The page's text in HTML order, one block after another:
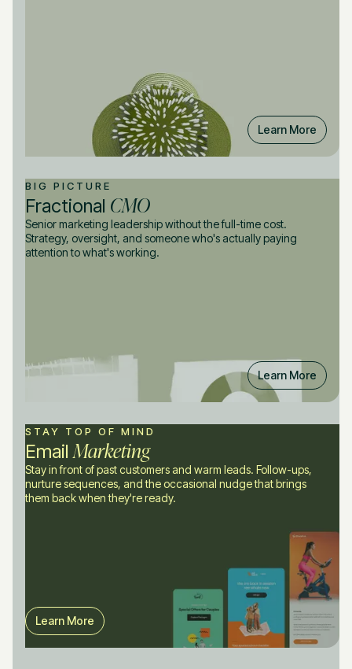
Learn More
BIG PICTURE
Fractional CMO
Senior marketing leadership without the full-time cost.
Strategy, oversight, and someone who's actually paying
attention to what's working.
Learn More
STAY TOP OF MIND
Email Marketing
Stay in front of past customers and warm leads. Follow-ups,
nurture sequences, and the occasional nudge that brings
them back when they're ready.
Learn More